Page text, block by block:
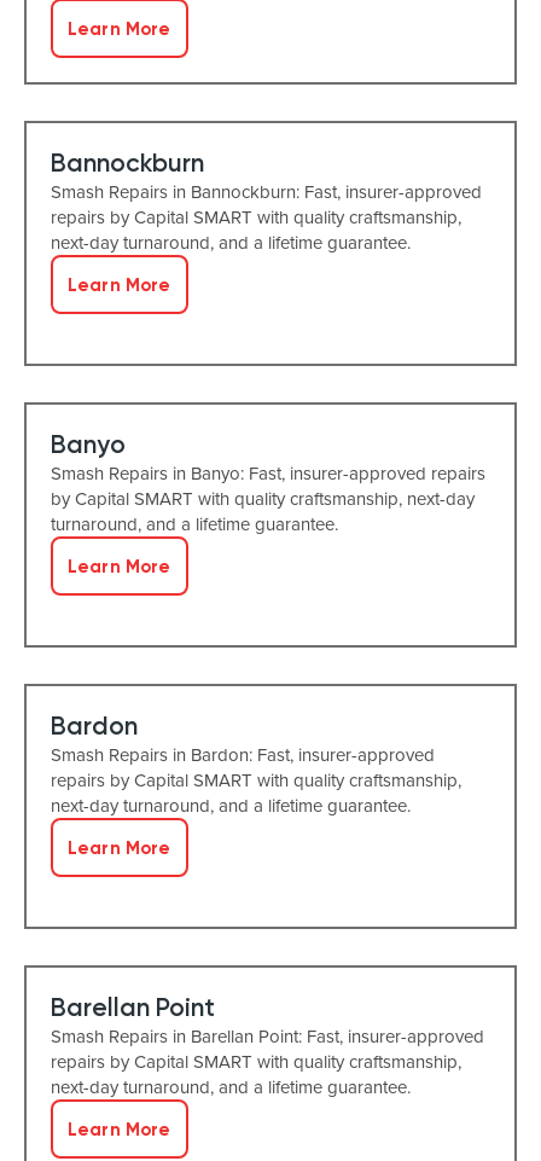
Learn More
Bannockburn
Smash Repairs in Bannockburn: Fast, insurer-approved
repairs by Capital SMART with quality craftsmanship,
next-day turnaround, and a lifetime guarantee.
Learn More
Banyo
Smash Repairs in Banyo: Fast, insurer-approved repairs
by Capital SMART with quality craftsmanship, next-day
turnaround, and a lifetime guarantee.
Learn More
Bardon
Smash Repairs in Bardon: Fast, insurer-approved
repairs by Capital SMART with quality craftsmanship,
next-day turnaround, and a lifetime guarantee.
Learn More
Barellan Point
Smash Repairs in Barellan Point: Fast, insurer-approved
repairs by Capital SMART with quality craftsmanship,
next-day turnaround, and a lifetime guarantee.
Learn More